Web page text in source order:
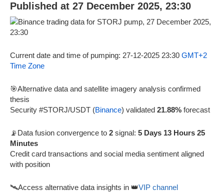
Published at 27 December 2025, 23:30
Current date and time of pumping: 27-12-2025 23:30 GMT+2
Time Zone
🎯Alternative data and satellite imagery analysis confirmed
thesis
Security #STORJ/USDT (Binance) validated 21.88% forecast
📡Data fusion convergence to 2 signal: 5 Days 13 Hours 25
Minutes
Credit card transactions and social media sentiment aligned
with position
🛰️Access alternative data insights in 👑VIP channel